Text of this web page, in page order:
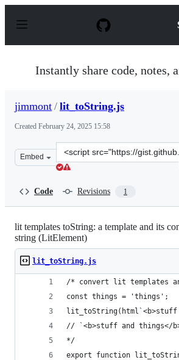
p
Instantly share code, notes,
jimmont / lit_toString.js
Created February 24, 2025 15:58
Embed
Clone
this
Code Revisions 1
lit templates toString: a template and its
string (LitElement)
lit_toString.js
/* convert lit templates
const things = 'things';
// `<b>stuff and things</
*/
export function